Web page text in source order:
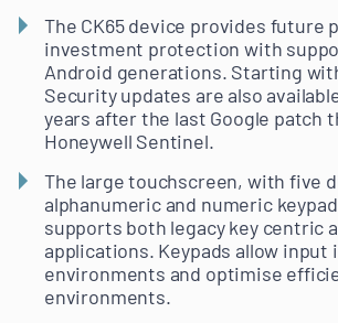
The CK65 device provides future
investment protection with
Android generations. Starting
Security updates are also
years after the last Google patch
Honeywell Sentinel.
The large touchscreen, with five
alphanumeric and numeric
supports both legacy key centric
applications. Keypads allow input
environments and optimise
environments.